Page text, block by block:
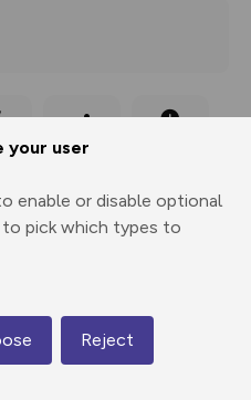
your user
enable or disable optional
pick which types to
Reject
Share